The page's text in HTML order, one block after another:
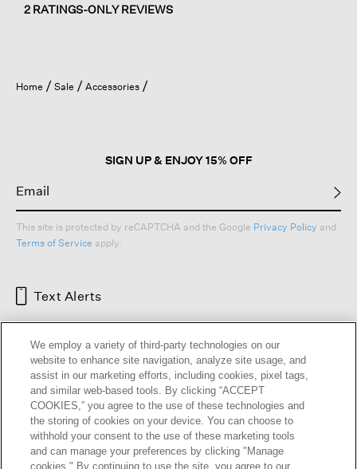
2 RATINGS-ONLY REVIEWS
Home Sale Accessories
SIGN UP & ENJOY 15% OFF
This site is protected by reCAPTCHA and the Google Privacy Policy and
Terms of Service apply.
Text Alerts
HELP RETURNS GIFT CARDS STORE LOCATOR
We employ a variety of third-party technologies on our
website to enhance site navigation, analyze site usage, and
assist in our marketing efforts, including cookies, pixel tags,
and similar web-based tools. By clicking “ACCEPT
COOKIES,” you agree to the use of these technologies and
the storing of cookies on your device. You can choose to
withhold your consent to the use of these marketing tools
and can manage your preferences by clicking "Manage
cookies." By continuing to use the site, you agree to our